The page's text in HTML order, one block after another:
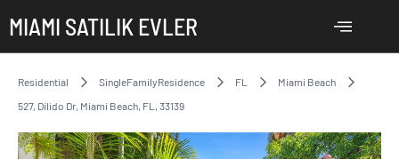
MIAMI SATILIK EVLER
Residential SingleFamilyResidence FL
Miami Beach
527, Dilido Dr, Miami Beach, FL, 33139